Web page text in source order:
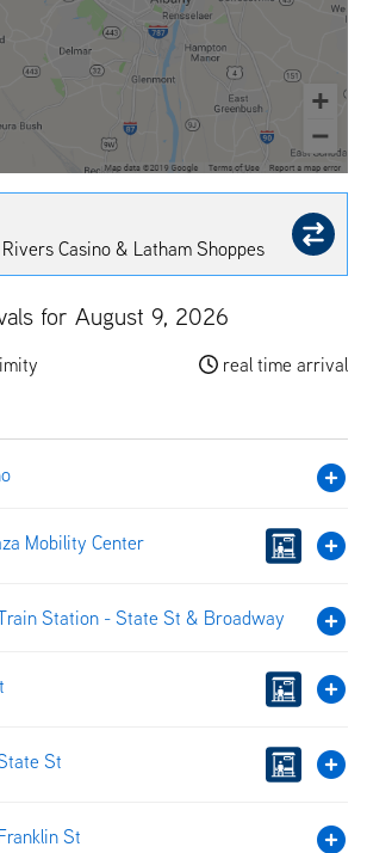
Casino & Latham Shoppes
for August 9, 2026
real time arrival
Mobility Center
Station - State St & Broadway
St
St